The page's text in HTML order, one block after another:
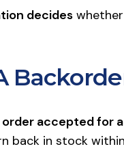
decideswhether
order accepted for
back in stock